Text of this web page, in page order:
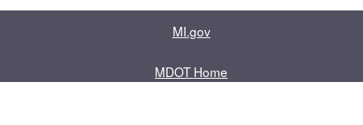
MI.gov
MDOT Home